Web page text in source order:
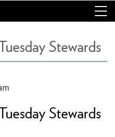
Stewards
Stewards